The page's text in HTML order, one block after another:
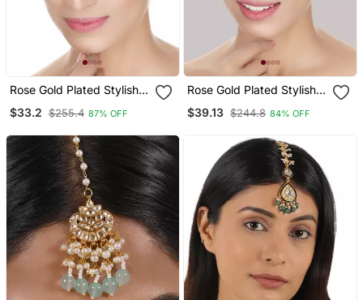
Rose Gold Plated Stylish
Studded Maangtika
$33.2 $255.4 87% OFF
Rose Gold Plated Stylish
Studded Maangtika
$39.13 $244.8 84% OFF